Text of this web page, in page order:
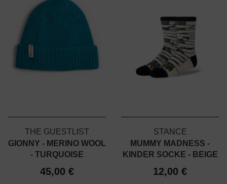
THE GUESTLIST
GIONNY - MERINO WOOL
- TURQUOISE
45,00 €
STANCE
MUMMY MADNESS -
KINDER SOCKE - BEIGE
12,00 €